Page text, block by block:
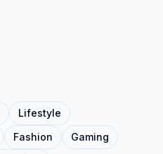
Lifestyle
Fashion
Gaming